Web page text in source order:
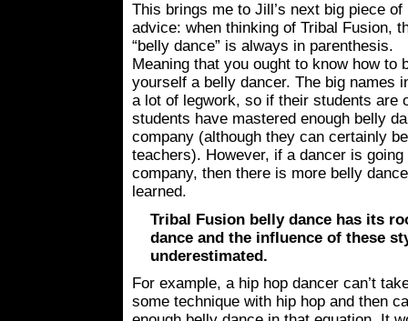
This brings me to Jill’s next big piece of
advice: when thinking of Tribal Fusion,
“belly dance” is always in parenthesis.
Meaning that you ought to know how to
yourself a belly dancer. The big names
a lot of legwork, so if their students are
students have mastered enough belly
company (although they can certainly
teachers). However, if a dancer is
company, then there is more belly
learned.
Tribal Fusion belly dance has its
dance and the influence of these
underestimated.
For example, a hip hop dancer can’t
some technique with hip hop and then